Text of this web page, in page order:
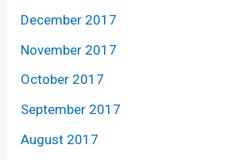
December 2017
November 2017
October 2017
September 2017
August 2017